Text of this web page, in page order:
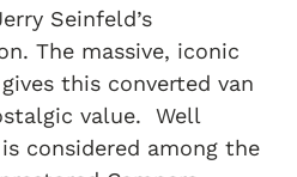
Seinfeld’s
The massive, iconic
this converted van
value. Well
considered among the